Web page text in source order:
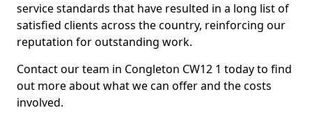
service standards that have resulted in a long list of
satisfied clients across the country, reinforcing our
reputation for outstanding work.
Contact our team in Congleton CW12 1 today to find
out more about what we can offer and the costs
involved.